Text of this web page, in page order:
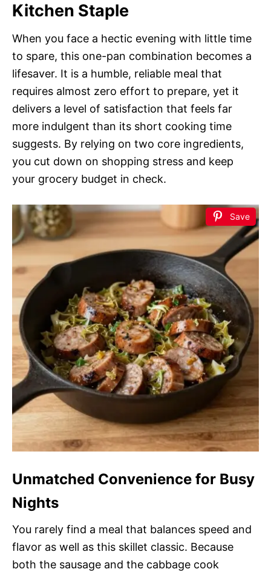
Kitchen Staple
When you face a hectic evening with little time
to spare, this one-pan combination becomes a
lifesaver. It is a humble, reliable meal that
requires almost zero effort to prepare, yet it
delivers a level of satisfaction that feels far
more indulgent than its short cooking time
suggests. By relying on two core ingredients,
you cut down on shopping stress and keep
your grocery budget in check.
Save
Unmatched Convenience for Busy
Nights
You rarely find a meal that balances speed and
flavor as well as this skillet classic. Because
both the sausage and the cabbage cook